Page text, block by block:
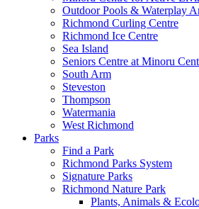
Outdoor Pools & Waterplay
Richmond Curling Centre
Richmond Ice Centre
Sea Island
Seniors Centre at Minoru
South Arm
Steveston
Thompson
Watermania
West Richmond
Parks
Find a Park
Richmond Parks System
Signature Parks
Richmond Nature Park
Plants, Animals &